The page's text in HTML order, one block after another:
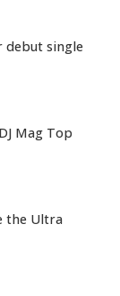
debut single
Mag Top
the Ultra